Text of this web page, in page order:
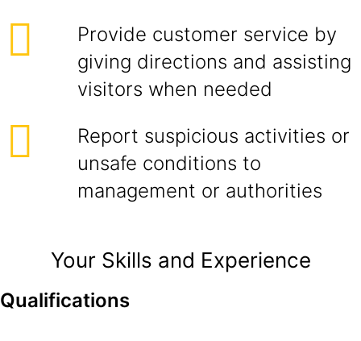
Provide customer service by
giving directions and assisting
visitors when needed
Report suspicious activities or
unsafe conditions to
management or authorities
Your Skills and Experience
Qualifications